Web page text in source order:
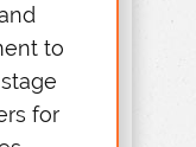
to
for